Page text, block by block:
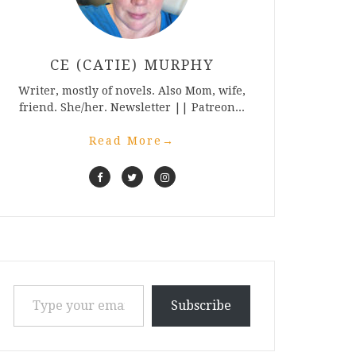
CE (CATIE) MURPHY
Writer, mostly of novels. Also Mom, wife,
friend. She/her. Newsletter || Patreon...
Read More →
Type your email…
Subscribe